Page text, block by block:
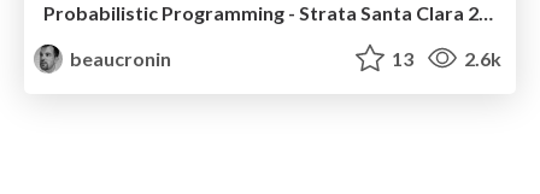
beaucronin
13 2.6k